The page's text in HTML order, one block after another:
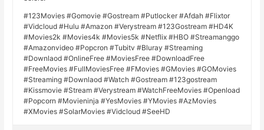
#123Movies #Gomovie #Gostream #Putlocker #Afdah #Flixtor
#Vidcloud #Hulu #Amazon #Verystream #123Gostream #HD4K
#Movies2k #Movies4k #Movies5k #Netflix #HBO #Streamanggo
#Amazonvideo #Popcron #Tubitv #Bluray #Streaming
#Downlaod #OnlineFree #MoviesFree #DownloadFree
#FreeMovies #FullMoviesFree #FMovies #GMovies #GOMovies
#Streaming #Downlaod #Watch #Gostream #123gostream
#Kissmovie #Stream #Verystream #WatchFreeMovies #Openload
#Popcorn #Movieninja #YesMovies #YMovies #AzMovies
#XMovies #SolarMovies #Vidcloud #SeeHD